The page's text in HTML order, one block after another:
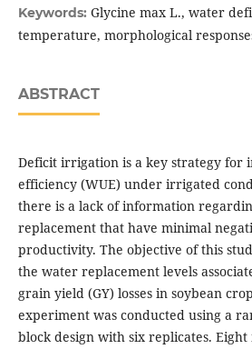
Keywords: Glycine max L., water
temperature, morphological
ABSTRACT
Deficit irrigation is a key strategy for
efficiency (WUE) under irrigated
there is a lack of information
replacement that have minimal
productivity. The objective of this
the water replacement levels
grain yield (GY) losses in soybean
experiment was conducted using a
block design with six replicates.